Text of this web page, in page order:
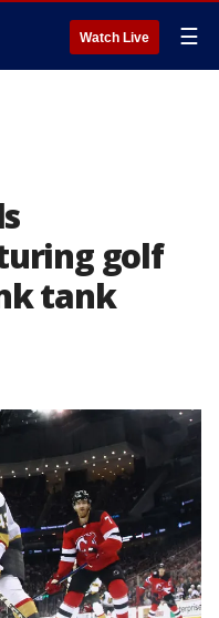
Watch Live ☰
golf
tank